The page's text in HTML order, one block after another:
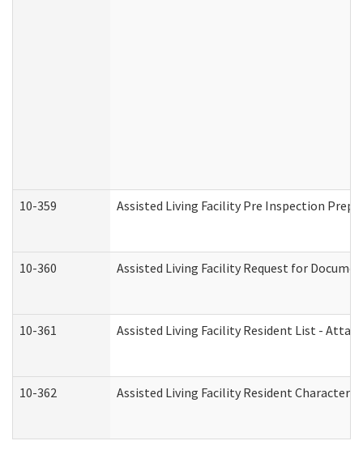
10-359 Assisted Living Facility Pre Inspection
10-360 Assisted Living Facility Request for
10-361 Assisted Living Facility Resident List -
10-362 Assisted Living Facility Resident